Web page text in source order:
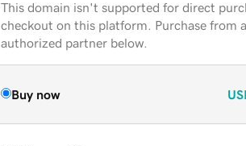
This domain isn't supported for direct
checkout on this platform. Purchase from
authorized partner below.
Buy now